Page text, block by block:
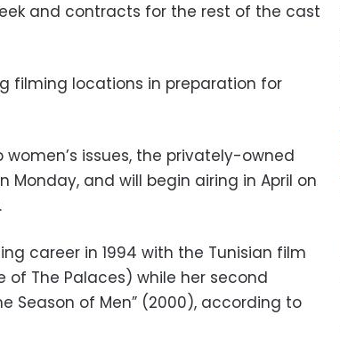
and contracts for the rest of the cast
filming locations in preparation for
issues, the privately-owned
Monday, and will begin airing in April on
career in 1994 with the Tunisian film
of The Palaces) while her second
Season of Men” (2000), according to